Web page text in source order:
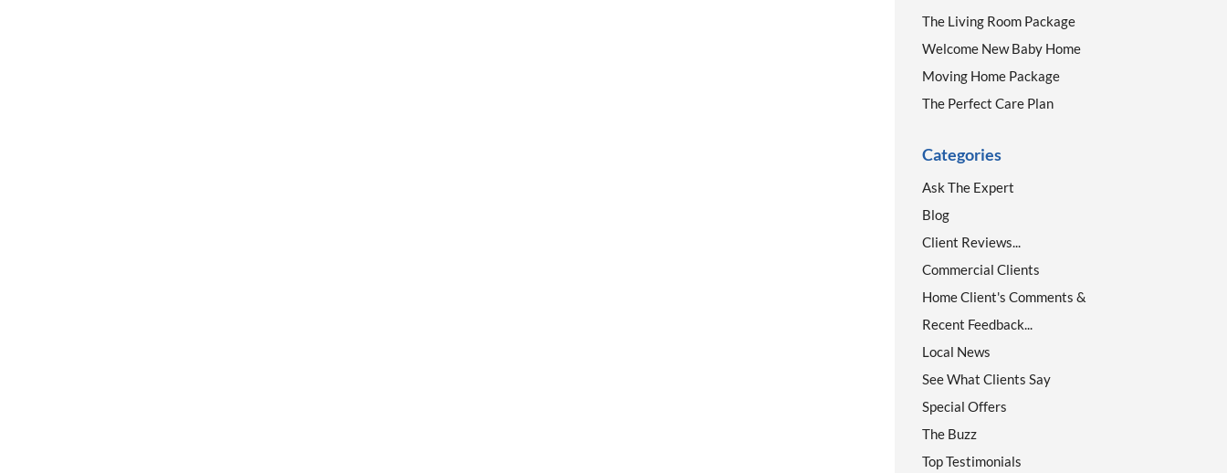
The Living Room Package
Welcome New Baby Home
Moving Home Package
The Perfect Care Plan
Categories
Ask The Expert
Blog
Client Reviews...
Commercial Clients
Home Client's Comments &
Recent Feedback...
Local News
See What Clients Say
Special Offers
The Buzz
Top Testimonials